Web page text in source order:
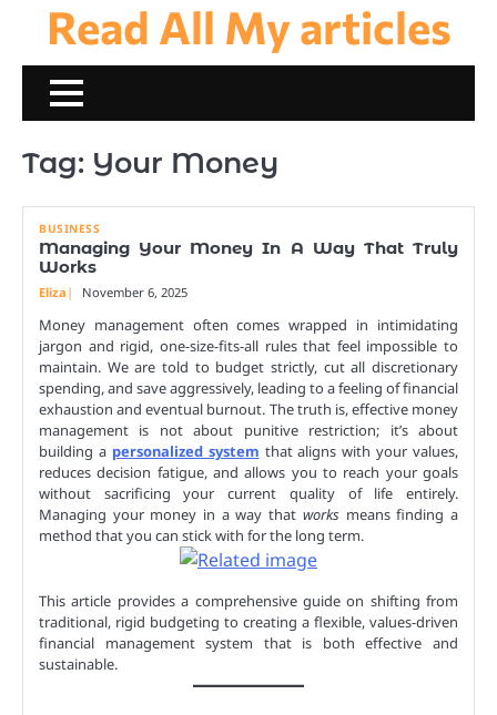
content
Read All My articles
Tag: Your Money
BUSINESS
Managing Your Money In A Way That Truly
Works
Eliza November 6, 2025
Money management often comes wrapped in intimidating
jargon and rigid, one-size-fits-all rules that feel impossible to
maintain. We are told to budget strictly, cut all discretionary
spending, and save aggressively, leading to a feeling of financial
exhaustion and eventual burnout. The truth is, effective money
management is not about punitive restriction; it’s about
building a personalized system that aligns with your values,
reduces decision fatigue, and allows you to reach your goals
without sacrificing your current quality of life entirely.
Managing your money in a way that worksmeans finding a
method that you can stick with for the long term.
This article provides a comprehensive guide on shifting from
traditional, rigid budgeting to creating a flexible, values-driven
financial management system that is both effective and
sustainable.